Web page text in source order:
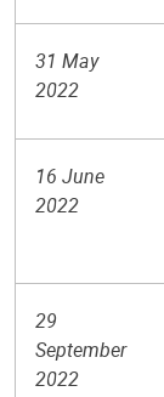
31 May
2022
16 June
2022
29
September
2022